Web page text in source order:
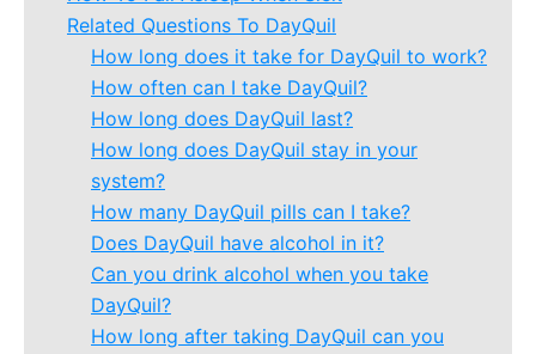
Related Questions To DayQuil
How long does it take for DayQuil to work?
How often can I take DayQuil?
How long does DayQuil last?
How long does DayQuil stay in your
system?
How many DayQuil pills can I take?
Does DayQuil have alcohol in it?
Can you drink alcohol when you take
DayQuil?
How long after taking DayQuil can you